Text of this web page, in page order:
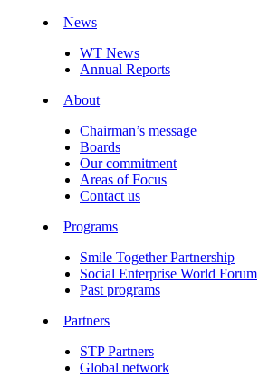
News
WT News
Annual Reports
About
Chairman’s message
Boards
Our commitment
Areas of Focus
Contact us
Programs
Smile Together Partnership
Social Enterprise World Forum
Past programs
Partners
STP Partners
Global network